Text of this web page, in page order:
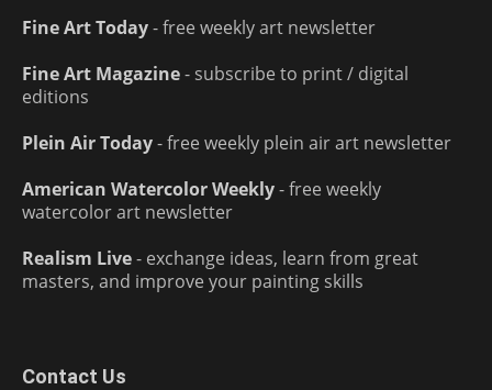
Fine Art Today- free weekly art newsletter
Fine Art Magazine- subscribe to print / digital
editions
Plein Air Today- free weekly plein air art newsletter
American Watercolor Weekly- free weekly
watercolor art newsletter
Realism Live- exchange ideas, learn from great
masters, and improve your painting skills
Contact Us